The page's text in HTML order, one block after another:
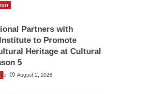
Partners with
to Promote
Heritage at Cultural
5
August 2, 2026